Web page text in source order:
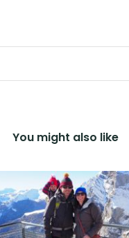
You might also like